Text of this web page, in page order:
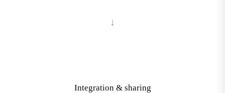
Integration & sharing